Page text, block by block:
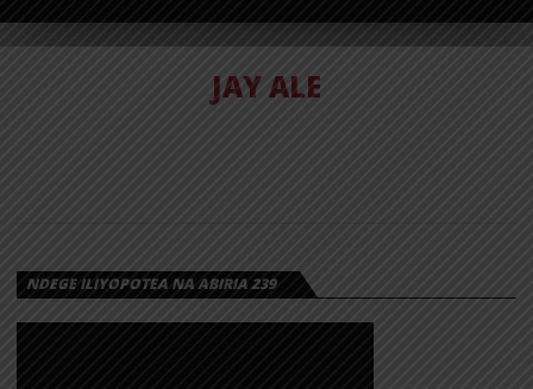
JAY ALE
NDEGE ILIYOPOTEA NA ABIRIA 239